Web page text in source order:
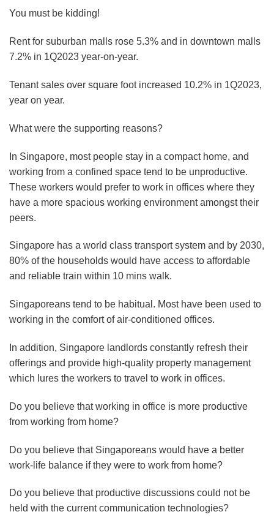
You must be kidding!
Rent for suburban malls rose 5.3% and in downtown malls
7.2% in 1Q2023 year-on-year.
Tenant sales over square foot increased 10.2% in 1Q2023,
year on year.
What were the supporting reasons?
In Singapore, most people stay in a compact home, and
working from a confined space tend to be unproductive.
These workers would prefer to work in offices where they
have a more spacious working environment amongst their
peers.
Singapore has a world class transport system and by 2030,
80% of the households would have access to affordable
and reliable train within 10 mins walk.
Singaporeans tend to be habitual. Most have been used to
working in the comfort of air-conditioned offices.
In addition, Singapore landlords constantly refresh their
offerings and provide high-quality property management
which lures the workers to travel to work in offices.
Do you believe that working in office is more productive
from working from home?
Do you believe that Singaporeans would have a better
work-life balance if they were to work from home?
Do you believe that productive discussions could not be
held with the current communication technologies?